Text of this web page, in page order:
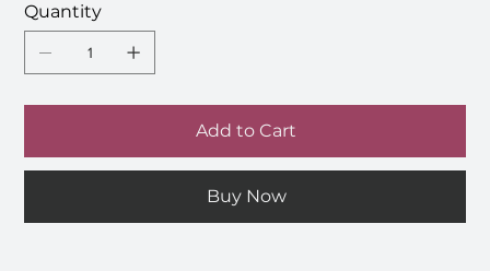
Quantity
Add to Cart
Buy Now